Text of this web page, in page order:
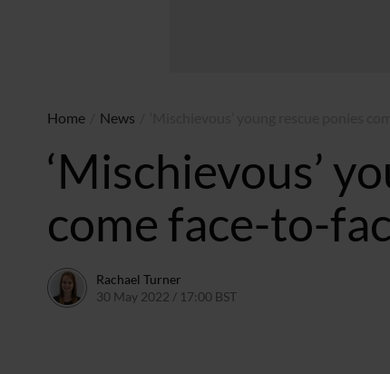
Home News
‘Mischievous’
come face-to-
Rachael Turner
30 May 2022 / 17:00 BST